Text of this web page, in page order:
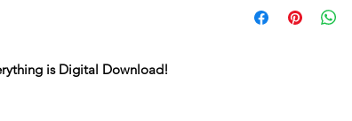
is Digital Download!